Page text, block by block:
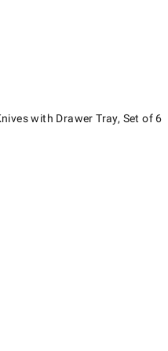
with Drawer Tray, Set of 6